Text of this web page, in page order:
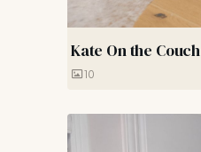
Kate On the Couch
10